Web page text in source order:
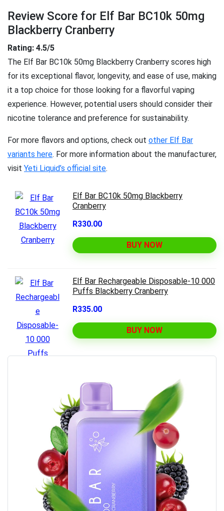
Review Score for Elf Bar BC10k 50mg
Blackberry Cranberry
Rating: 4.5/5
The Elf Bar BC10k 50mg Blackberry Cranberry scores high
for its exceptional flavor, longevity, and ease of use, making
it a top choice for those looking for a flavorful vaping
experience. However, potential users should consider their
nicotine tolerance and preference for sustainability.
For more flavors and options, check out other Elf Bar
variants here. For more information about the manufacturer,
visit Yeti Liquid’s official site.
Elf Bar BC10k 50mg Blackberry
Cranberry
R330.00
BUY NOW
Elf Bar Rechargeable Disposable-10 000
Puffs Blackberry Cranberry
R335.00
BUY NOW